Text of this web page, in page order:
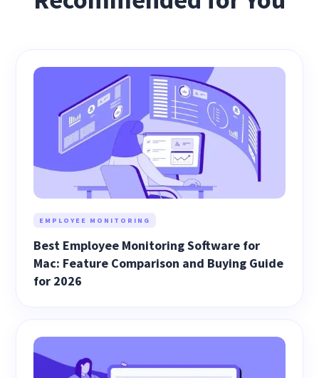
EMPLOYEE MONITORING
Best Employee Monitoring Software for
Mac: Feature Comparison and Buying Guide
for 2026